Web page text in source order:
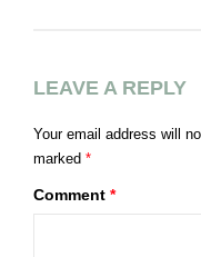
LEAVE A REPLY
Your email address will
marked *
Comment *